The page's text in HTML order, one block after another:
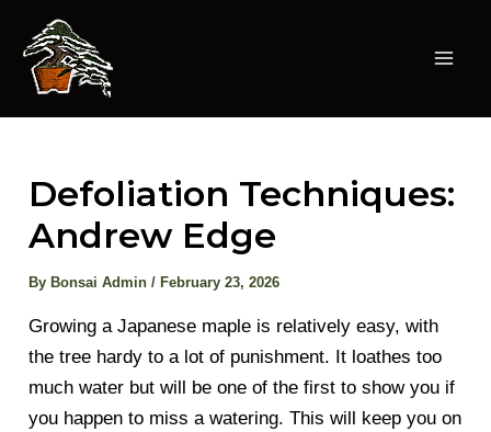
content
Defoliation Techniques:
Andrew Edge
By Bonsai Admin/ February 23, 2026
Growing a Japanese maple is relatively easy, with
the tree hardy to a lot of punishment. It loathes too
much water but will be one of the first to show you if
you happen to miss a watering. This will keep you on